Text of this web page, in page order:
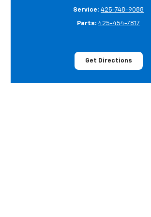
Service: 425-748-9088
Parts: 425-454-7817
Get Directions